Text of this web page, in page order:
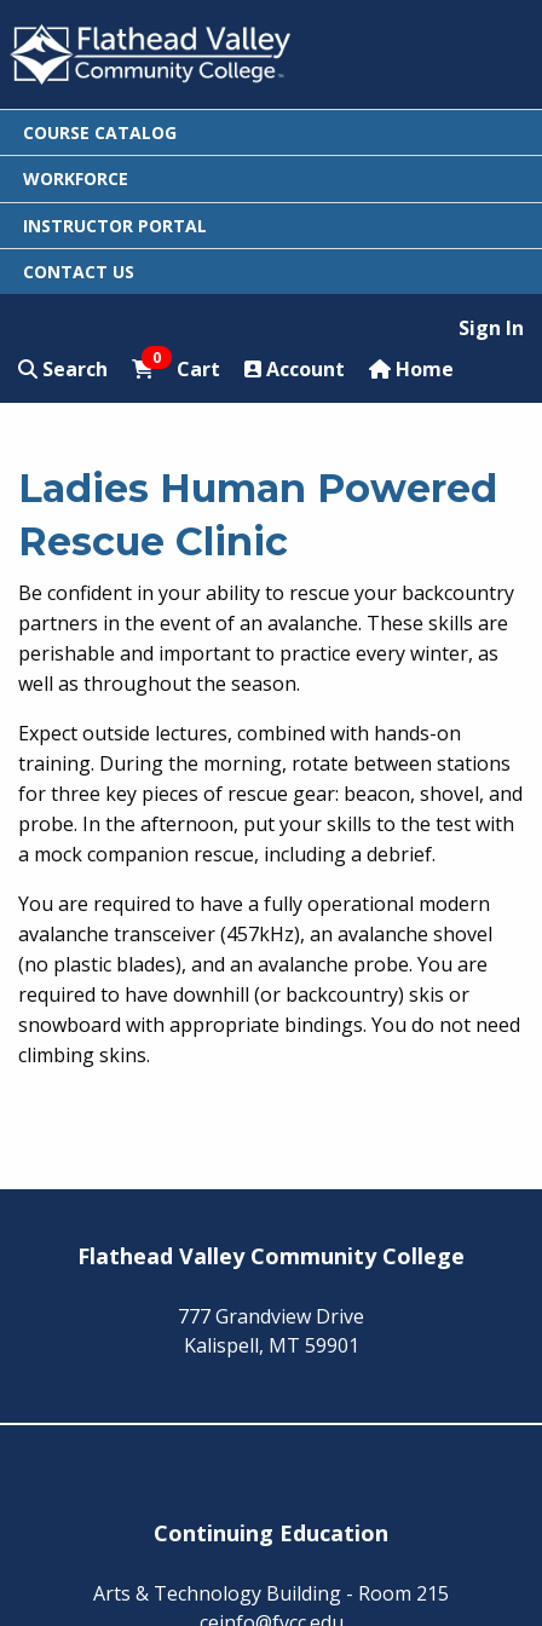
COURSE CATALOG
WORKFORCE
INSTRUCTOR PORTAL
CONTACT US
Sign In
Search
0 Cart Account Home
Ladies Human Powered
Rescue Clinic
Be confident in your ability to rescue your backcountry
partners in the event of an avalanche. These skills are
perishable and important to practice every winter, as
well as throughout the season.
Expect outside lectures, combined with hands-on
training. During the morning, rotate between stations
for three key pieces of rescue gear: beacon, shovel, and
probe. In the afternoon, put your skills to the test with
a mock companion rescue, including a debrief.
You are required to have a fully operational modern
avalanche transceiver (457kHz), an avalanche shovel
(no plastic blades), and an avalanche probe. You are
required to have downhill (or backcountry) skis or
snowboard with appropriate bindings. You do not need
climbing skins.
Flathead Valley Community College
777 Grandview Drive
Kalispell, MT 59901
Continuing Education
Arts & Technology Building - Room 215